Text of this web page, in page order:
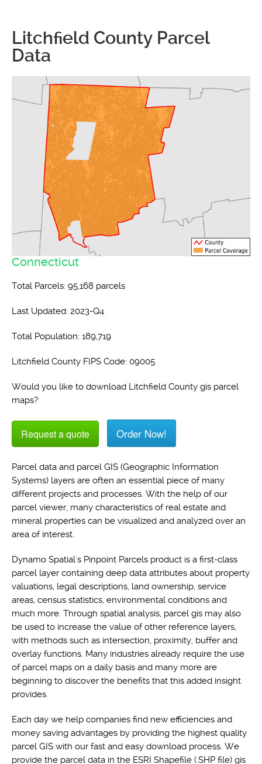
Litchfield County Parcel
Data
Connecticut
Total Parcels: 95,168 parcels
Last Updated: 2023-Q4
Total Population: 189,719
Litchfield County FIPS Code: 09005
Would you like to download Litchfield County gis parcel
maps?
Request a quote Order Now!
Parcel data and parcel GIS (Geographic Information
Systems) layers are often an essential piece of many
different projects and processes. With the help of our
parcel viewer, many characteristics of real estate and
mineral properties can be visualized and analyzed over an
area of interest.
Dynamo Spatial's Pinpoint Parcels product is a first-class
parcel layer containing deep data attributes about property
valuations, legal descriptions, land ownership, service
areas, census statistics, environmental conditions and
much more. Through spatial analysis, parcel gis may also
be used to increase the value of other reference layers,
with methods such as intersection, proximity, buffer and
overlay functions. Many industries already require the use
of parcel maps on a daily basis and many more are
beginning to discover the benefits that this added insight
provides.
Each day we help companies find new efficiencies and
money saving advantages by providing the highest quality
parcel GIS with our fast and easy download process. We
provide the parcel data in the ESRI Shapefile (.SHP file) gis